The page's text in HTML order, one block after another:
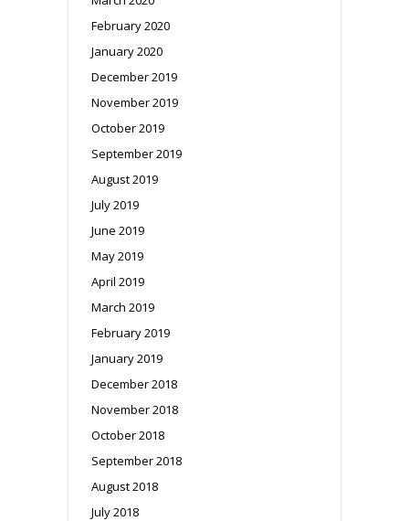
February 2020
January 2020
December 2019
November 2019
October 2019
September 2019
August 2019
July 2019
June 2019
May 2019
April 2019
March 2019
February 2019
January 2019
December 2018
November 2018
October 2018
September 2018
August 2018
July 2018